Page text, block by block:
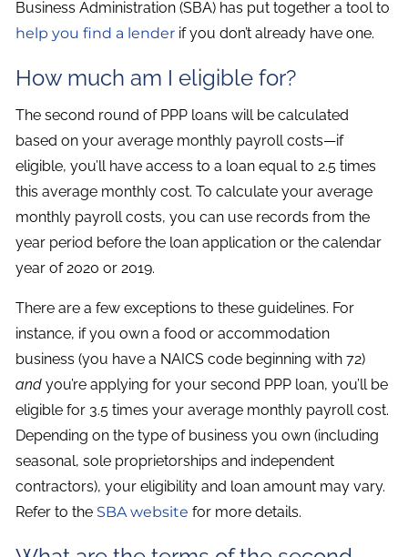
Business Administration (SBA) has put together a tool to
help you find a lender if you don’t already have one.
How much am I eligible for?
The second round of PPP loans will be calculated
based on your average monthly payroll costs—if
eligible, you’ll have access to a loan equal to 2.5 times
this average monthly cost. To calculate your average
monthly payroll costs, you can use records from the
year period before the loan application or the calendar
year of 2020 or 2019.
There are a few exceptions to these guidelines. For
instance, if you own a food or accommodation
business (you have a NAICS code beginning with 72)
and you’re applying for your second PPP loan, you’ll be
eligible for 3.5 times your average monthly payroll cost.
Depending on the type of business you own (including
seasonal, sole proprietorships and independent
contractors), your eligibility and loan amount may vary.
Refer to the SBA websitefor more details.